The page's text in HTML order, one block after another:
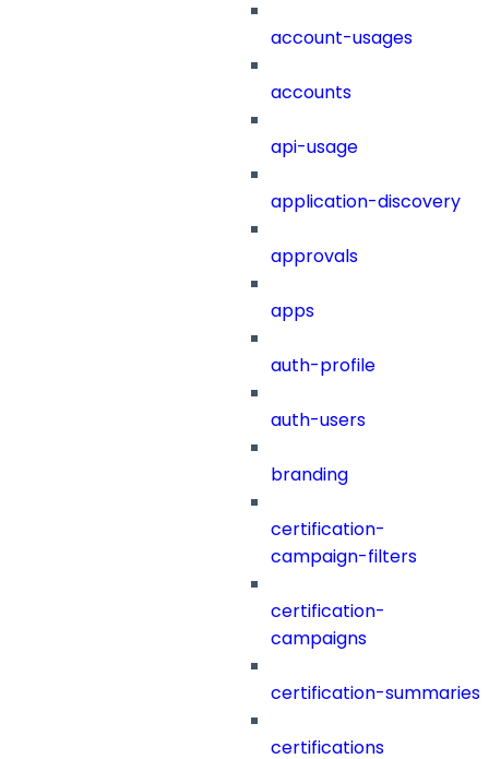
account-usages
accounts
api-usage
application-discovery
approvals
apps
auth-profile
auth-users
branding
certification-
campaign-filters
certification-
campaigns
certification-summaries
certifications